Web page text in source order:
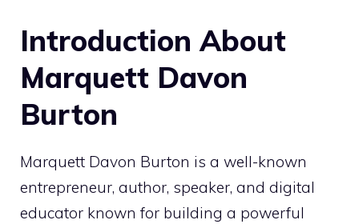
Introduction About
Marquett Davon
Burton
Marquett Davon Burton is a well-known
entrepreneur, author, speaker, and digital
educator known for building a powerful